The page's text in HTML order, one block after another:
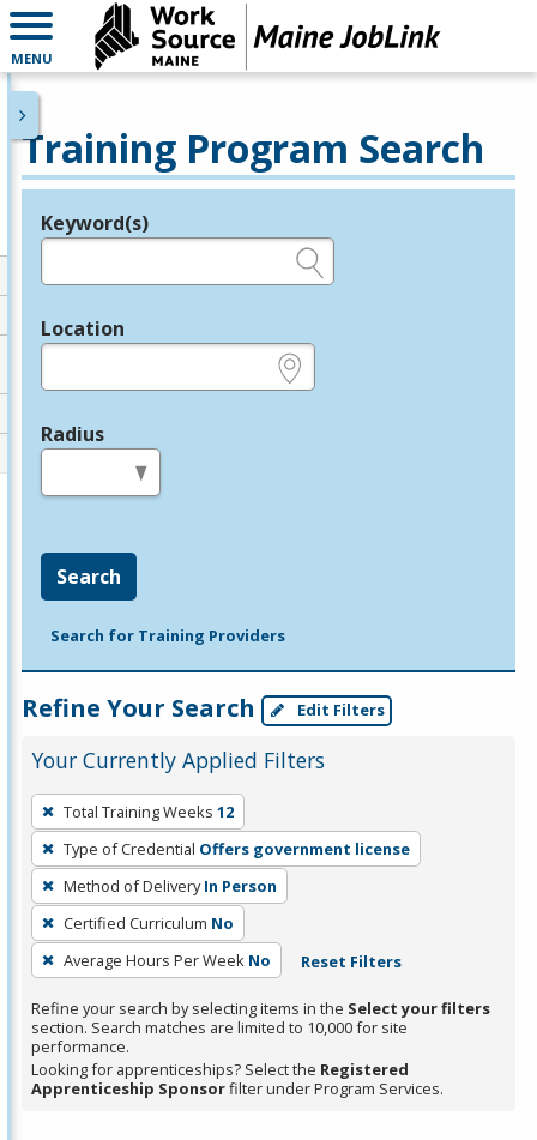
MENU
Training Program Search
Legend
Keyword(s)
Location
Radius
Search
Search for Training Providers
Refine Your Search Edit Filters
Your Currently Applied Filters
To
remove
a
filter,
press
Enter
or
Spacebar.
Total Training Weeks 12
Type of Credential Offers government license
Method of Delivery In Person
Certified Curriculum No
Average Hours Per Week No Reset Filters
Refine your search by selecting items in the Select your filters
section. Search matches are limited to 10,000 for site
performance.
Looking for apprenticeships? Select the Registered
Apprenticeship Sponsorfilter under Program Services.